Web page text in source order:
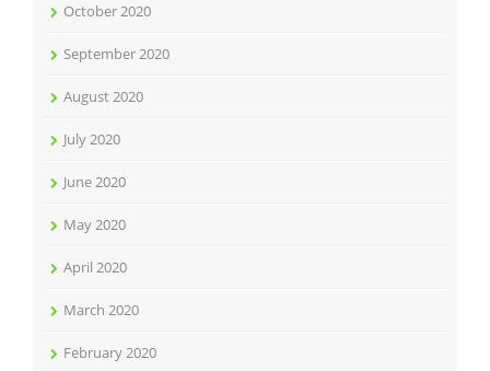
October 2020
September 2020
August 2020
July 2020
June 2020
May 2020
April 2020
March 2020
February 2020